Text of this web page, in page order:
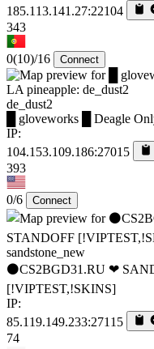
185.113.141.27:22104
343
0(10)/16 Connect
de_dust2
█ gloveworks █ Deagle
IP:
104.153.109.186:27015
393
0/6 Connect
sandstone_new
⚫CS2BGD31.RU ❤
[!VIPTEST,!SKINS]
IP:
85.119.149.233:27115
74